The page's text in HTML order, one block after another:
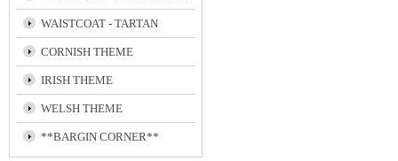
WAISTCOAT - TARTAN
CORNISH THEME
IRISH THEME
WELSH THEME
**BARGIN CORNER**